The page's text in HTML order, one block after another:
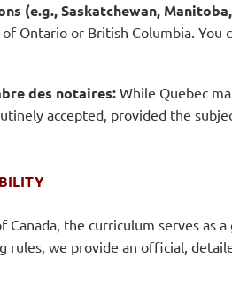
(e.g., Saskatchewan,
Ontario or British Columbia.
des notaires:While Quebec
accepted, provided the
Canada, the curriculum serves
rules, we provide an official,